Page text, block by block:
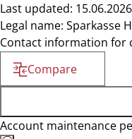
Last updated: 15.06.2026
Legal name: Sparkasse
Contact information for
Compare
Account maintenance